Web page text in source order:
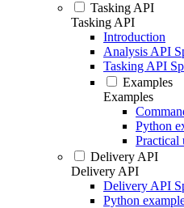
Tasking API
Tasking API
Introduction
Analysis API
Tasking API
Examples
Examples
Python
Practical
Delivery API
Delivery API
Delivery API
Python